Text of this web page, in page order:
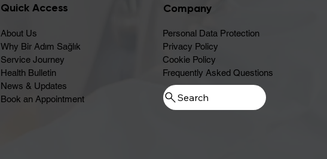
Quick Access
About Us
Why Bir Adım Sağlık
Service Journey
Health Bulletin
News & Updates
Book an Appointment
Company
Personal Data Protection
Privacy Policy
Cookie Policy
Frequently Asked Questions